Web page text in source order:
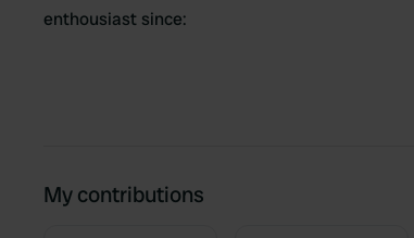
enthousiast since:
My contributions